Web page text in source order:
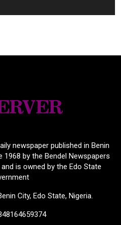
newspaper published in Benin
1968 by the Bendel Newspapers
is owned by the Edo State
City, Edo State, Nigeria.